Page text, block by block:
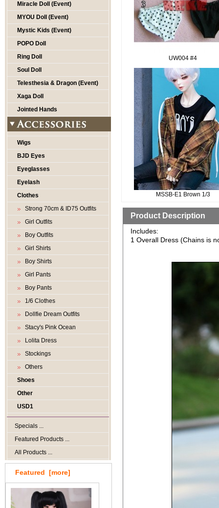
Miracle Doll (Event)
MYOU Doll (Event)
Mystic Kids (Event)
POPO Doll
Ring Doll
Soul Doll
Telesthesia & Dragon (Event)
Xaga Doll
Jointed Hands
Wigs
BJD Eyes
Eyeglasses
Eyelash
Clothes
Strong 70cm & ID75 Outfits
Girl Outfits
Boy Outfits
Girl Shirts
Boy Shirts
Girl Pants
Boy Pants
1/6 Clothes
Dollfie Dream Outfits
Stacy's Pink Ocean
Lolita Dress
Stockings
Others
Shoes
Other
USD1
Specials ...
Featured Products ...
All Products ...
Featured [more]
UW004 #4
MSSB-E1 Brown 1/3
Product Description
Includes:
1 Overall Dress (Chains is